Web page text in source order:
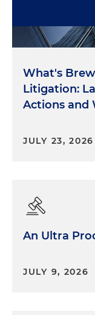
What's
Litigation:
Actions and
JULY 23, 2026
An Ultra
JULY 9, 2026